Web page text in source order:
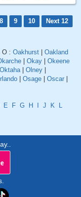
8 9 10
Next 12
O : Oakhurst
Oakland
Okay
Okeene
Oktaha| Olney
Osage Oscar
E F G H J K
L